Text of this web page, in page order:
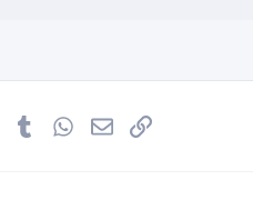
PinterestTumblrWhatsApp
EmailLink